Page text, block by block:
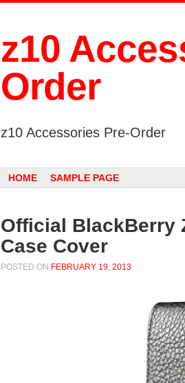
z10
Order
z10 Accessories Pre-Order
Menu
SKIP TO CONTENT
HOME SAMPLE PAGE
Official BlackBerry
Case Cover
POSTED ON FEBRUARY 19, 2013